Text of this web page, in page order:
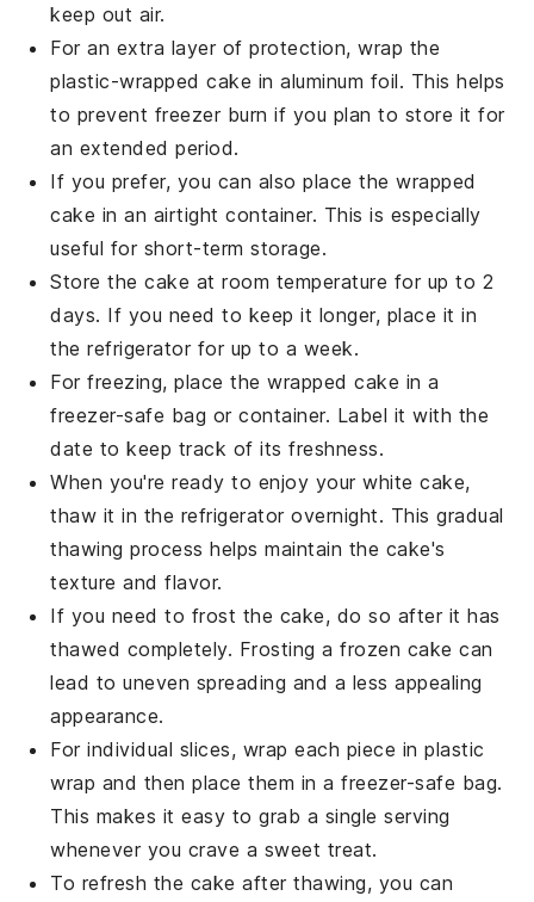
keep out air.
For an extra layer of protection, wrap the
plastic-wrapped cake in aluminum foil. This helps
to prevent freezer burn if you plan to store it for
an extended period.
If you prefer, you can also place the wrapped
cake in an airtight container. This is especially
useful for short-term storage.
Store the cake at room temperature for up to 2
days. If you need to keep it longer, place it in
the refrigerator for up to a week.
For freezing, place the wrapped cake in a
freezer-safe bag or container. Label it with the
date to keep track of its freshness.
When you're ready to enjoy yourwhite cake,
thaw it in the refrigerator overnight. This gradual
thawing process helps maintain the cake's
texture and flavor.
If you need to frost the cake, do so after it has
thawed completely. Frosting a frozen cake can
lead to uneven spreading and a less appealing
appearance.
For individual slices, wrap each piece in plastic
wrap and then place them in a freezer-safe bag.
This makes it easy to grab a single serving
whenever you crave a sweet treat.
To refresh the cake after thawing, you can